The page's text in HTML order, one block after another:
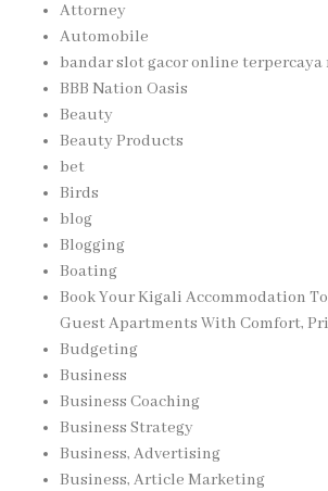
Attorney
Automobile
bandar slot gacor online
BBB Nation Oasis
Beauty
Beauty Products
bet
Birds
blog
Blogging
Boating
Book Your Kigali Accommodation
Guest Apartments With Comfort,
Budgeting
Business
Business Coaching
Business Strategy
Business, Advertising
Business, Article Marketing